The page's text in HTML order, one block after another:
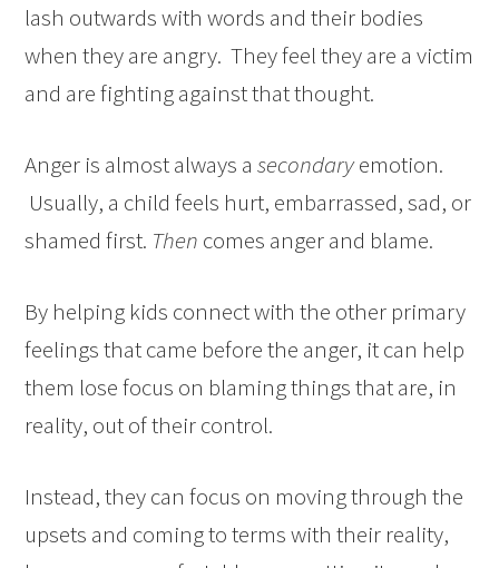
lash outwards with words and their bodies
when they are angry. They feel they are a victim
and are fighting against that thought.
Anger is almost always asecondaryemotion.
Usually, a child feels hurt, embarrassed, sad, or
shamed first. Then comes anger and blame.
By helping kids connect with the other primary
feelings that came before the anger, it can help
them lose focus on blaming things that are, in
reality, out of their control.
Instead, they can focus on moving through the
upsets and coming to terms with their reality,